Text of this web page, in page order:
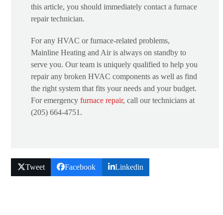
this article, you should immediately contact a furnace
repair technician.
For any HVAC or furnace-related problems,
Mainline Heating and Air is always on standby to
serve you. Our team is uniquely qualified to help you
repair any broken HVAC components as well as find
the right system that fits your needs and your budget.
For emergencyfurnace repair, call our technicians at
(205) 664-4751.
Tweet Facebook Linkedin